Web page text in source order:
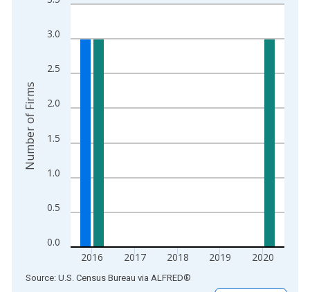
View as data table, Chart
The chart has 2 Y axes displaying Number of Firms and
0.0
0.5
1.0
1.5
2.0
2.5
3.0
2016 2017 2018 2019 2020
Number of Firms
End of interactive chart.
Source: U.S. Census Bureau via ALFRED®